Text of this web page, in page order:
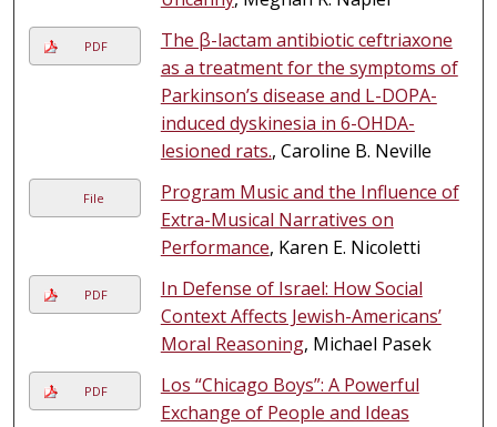
PDF
The β-lactam antibiotic ceftriaxone
as a treatment for the symptoms of
Parkinson’s disease and L-DOPA-
induced dyskinesia in 6-OHDA-
lesioned rats., Caroline B. Neville
File
Program Music and the Influence of
Extra-Musical Narratives on
Performance, Karen E. Nicoletti
PDF
In Defense of Israel: How Social
Context Affects Jewish-Americans’
Moral Reasoning, Michael Pasek
PDF
Los “Chicago Boys”: A Powerful
Exchange of People and Ideas